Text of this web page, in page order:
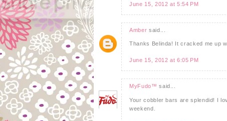
June 15, 2012 at 5:54 PM
Amber said...
Thanks Belinda! It cracked me up
June 15, 2012 at 6:05 PM
MyFudo™ said...
Your cobbler bars are splendid! I
weekend.